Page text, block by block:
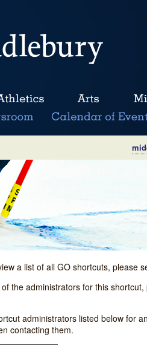
a list of all GO shortcuts, please
the administrators for this
administrators listed below for
contacting them.